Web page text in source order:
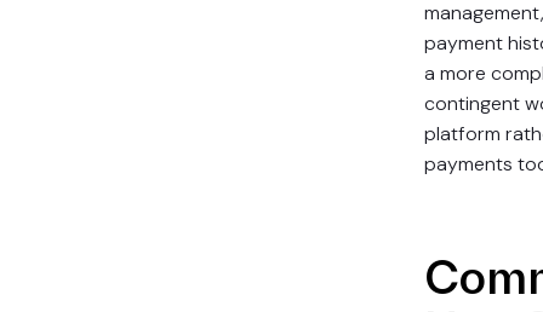
payment
a more
contingent
platform
payments